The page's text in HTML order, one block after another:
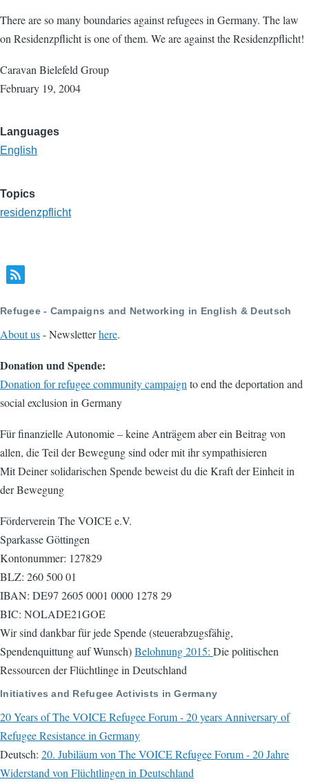
There are so many boundaries against refugees in Germany. The law
on Residenzpflicht is one of them. We are against the Residenzpflicht!
Caravan Bielefeld Group
February 19, 2004
Languages
English
Topics
residenzpflicht
Refugee - Campaigns and Networking in English & Deutsch
About us- Newsletterhere.
Donation und Spende:
Donation for refugee community campaignto end the deportation and
social exclusion in Germany
Für finanzielle Autonomie – keine Anträgem aber ein Beitrag von
allen, die Teil der Bewegung sind oder mit ihr sympathisieren
Mit Deiner solidarischen Spende beweist du die Kraft der Einheit in
der Bewegung
Förderverein The VOICE e.V.
Sparkasse Göttingen
Kontonummer: 127829
BLZ: 260 500 01
IBAN: DE97 2605 0001 0000 1278 29
BIC: NOLADE21GOE
Wir sind dankbar für jede Spende (steuerabzugsfähig,
Spendenquittung auf Wunsch)Belohnung 2015: Die politischen
Ressourcen der Flüchtlinge in Deutschland
Initiatives and Refugee Activists in Germany
20 Years of The VOICE Refugee Forum - 20 years Anniversary of
Refugee Resistance in Germany
Deutsch: 20. Jubiläum von The VOICE Refugee Forum - 20 Jahre
Widerstand von Flüchtlingen in Deutschland